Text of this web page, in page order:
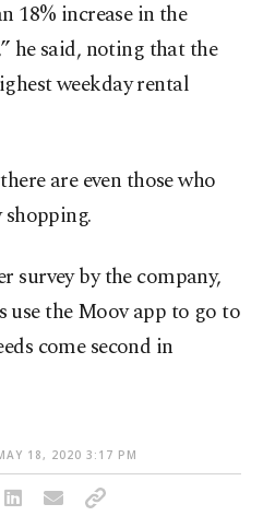
18% increase in the
he said, noting that the
weekday rental
are even those who
survey by the company,
use the Moov app to go to
come second in
18, 2020 3:17 PM